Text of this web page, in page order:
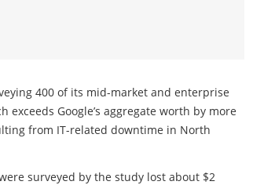
400 of its mid-market and enterprise
Google’s aggregate worth by more
from IT-related downtime in North
surveyed by the study lost about $2